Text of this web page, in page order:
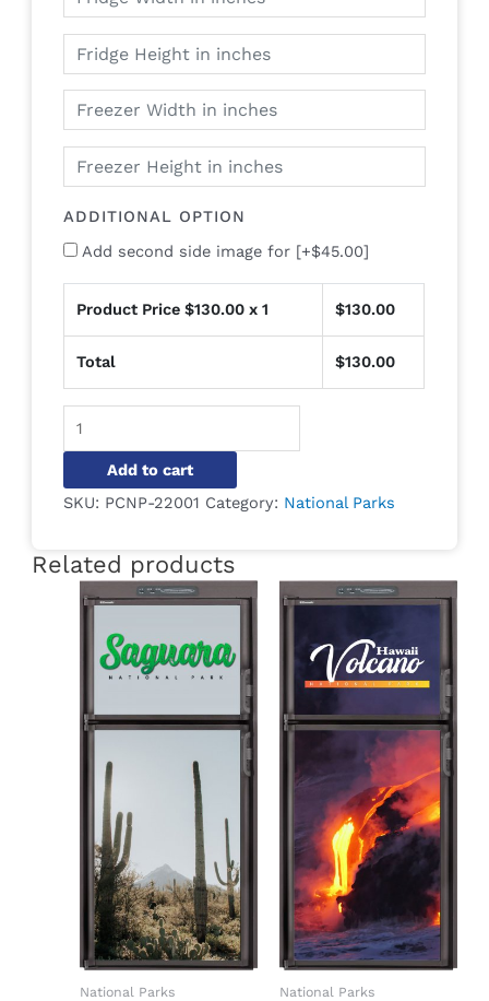
ADDITIONAL OPTION
Add second side image for [+$45.00]
Product Price $130.00 x 1 $130.00
Total $130.00
Add to cart
SKU: PCNP-22001 Category: National Parks
Related products
National Parks National Parks